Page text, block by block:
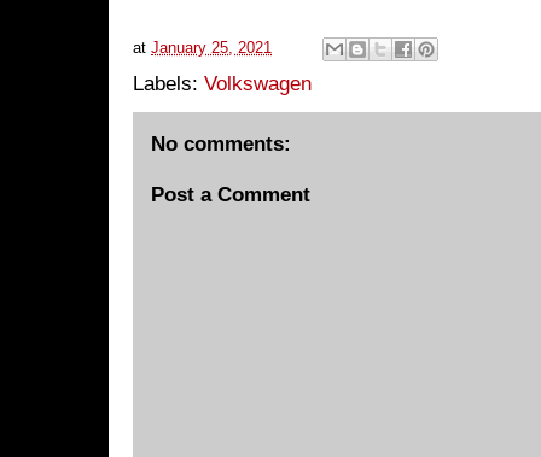
at January 25, 2021
Labels: Volkswagen
No comments:
Post a Comment